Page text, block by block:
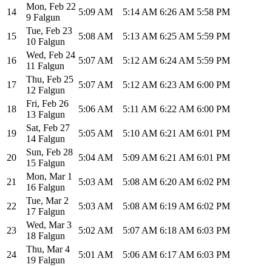
14
Mon, Feb 22
9 Falgun
5:09 AM 5:14 AM 6:26 AM 5:58 PM
15
Tue, Feb 23
10 Falgun
5:08 AM 5:13 AM 6:25 AM 5:59 PM
16
Wed, Feb 24
11 Falgun
5:07 AM 5:12 AM 6:24 AM 5:59 PM
17
Thu, Feb 25
12 Falgun
5:07 AM 5:12 AM 6:23 AM 6:00 PM
18
Fri, Feb 26
13 Falgun
5:06 AM 5:11 AM 6:22 AM 6:00 PM
19
Sat, Feb 27
14 Falgun
5:05 AM 5:10 AM 6:21 AM 6:01 PM
20
Sun, Feb 28
15 Falgun
5:04 AM 5:09 AM 6:21 AM 6:01 PM
21
Mon, Mar 1
16 Falgun
5:03 AM 5:08 AM 6:20 AM 6:02 PM
22
Tue, Mar 2
17 Falgun
5:03 AM 5:08 AM 6:19 AM 6:02 PM
23
Wed, Mar 3
18 Falgun
5:02 AM 5:07 AM 6:18 AM 6:03 PM
24
Thu, Mar 4
19 Falgun
5:01 AM 5:06 AM 6:17 AM 6:03 PM